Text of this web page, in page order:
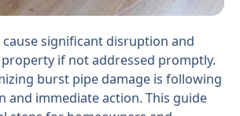
significant disruption and
if not addressed promptly.
burst pipe damage is following
and immediate action. This guide